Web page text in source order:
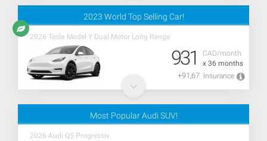
2023 World Top Selling Car!
2026 Tesla Model Y Dual Motor Long Range
CAD/month
x 36 months
931
+91,67 Insurance
Most Popular Audi SUV!
2026 Audi Q5 Progressiv